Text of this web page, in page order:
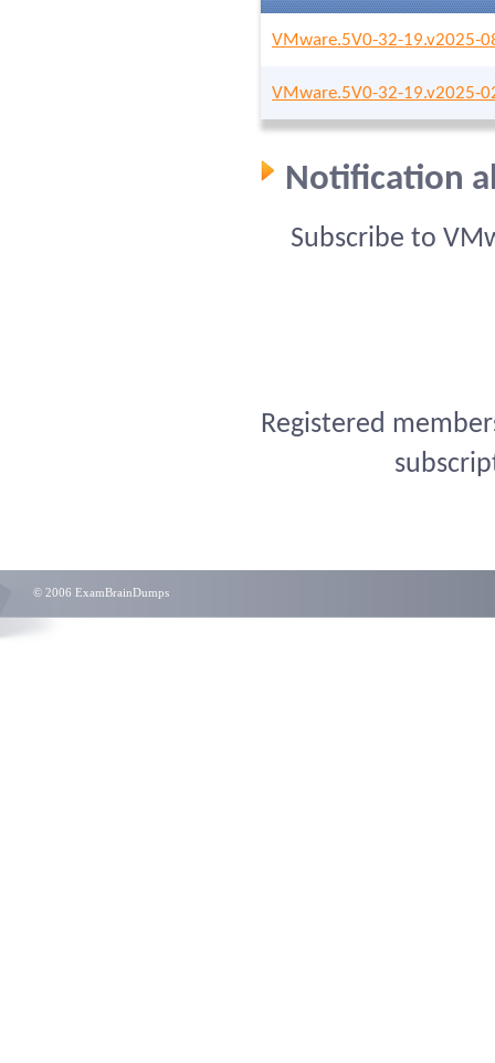
VMware.5V0-32-19.v2025-
VMware.5V0-32-19.v2025-
Notification
Subscribe to
Registered
© 2006 ExamBrainDumps